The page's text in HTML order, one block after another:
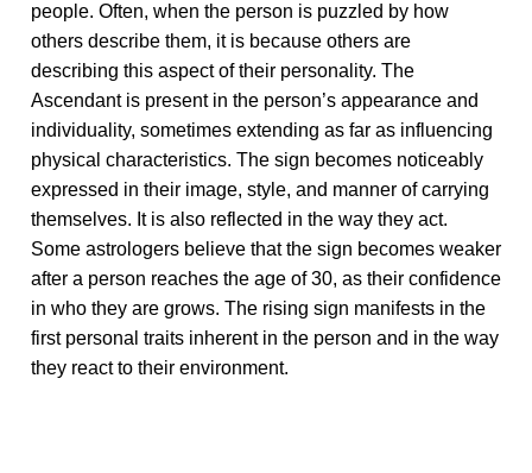
people. Often, when the person is puzzled by how
others describe them, it is because others are
describing this aspect of their personality. The
Ascendant is present in the person’s appearance and
individuality, sometimes extending as far as influencing
physical characteristics. The sign becomes noticeably
expressed in their image, style, and manner of carrying
themselves. It is also reflected in the way they act.
Some astrologers believe that the sign becomes weaker
after a person reaches the age of 30, as their confidence
in who they are grows. The rising sign manifests in the
first personal traits inherent in the person and in the way
they react to their environment.